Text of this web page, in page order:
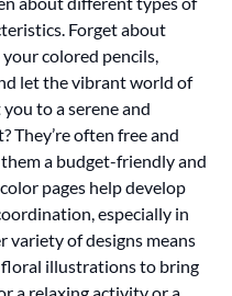
Forget about
colored pencils,
let the vibrant world of
to a serene and
They’re often free and
a budget-friendly and
pages help develop
especially in
variety of designs means
floral illustrations to bring